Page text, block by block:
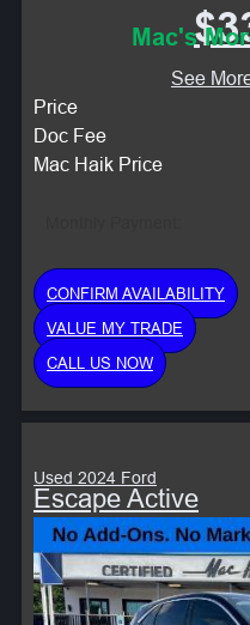
Mac's
See
Price
Doc Fee
Mac Haik Price
CONFIRM AVAILABILITY
VALUE MY TRADE
CALL US NOW
Used 2024 Ford
Escape Active